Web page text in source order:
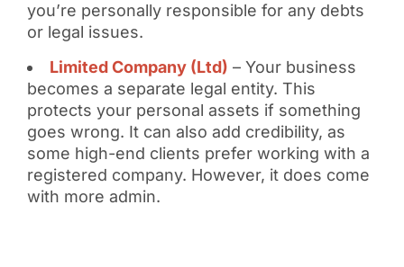
you’re personally responsible for any debts
or legal issues.
Limited Company (Ltd) – Your business
becomes a separate legal entity. This
protects your personal assets if something
goes wrong. It can also add credibility, as
some high-end clients prefer working with a
registered company. However, it does come
with more admin.